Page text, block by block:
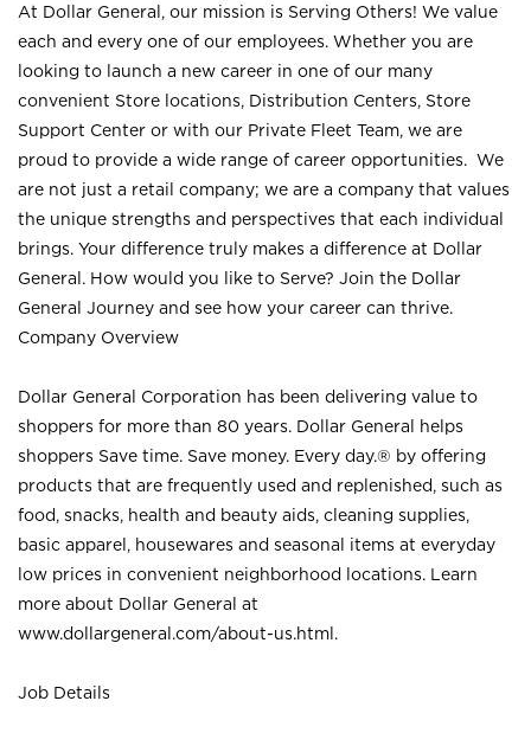
At Dollar General, our mission is Serving Others! We value
each and every one of our employees. Whether you are
looking to launch a new career in one of our many
convenient Store locations, Distribution Centers, Store
Support Center or with our Private Fleet Team, we are
proud to provide a wide range of career opportunities. We
are not just a retail company; we are a company that values
the unique strengths and perspectives that each individual
brings. Your difference truly makes a difference at Dollar
General. How would you like to Serve? Join the Dollar
General Journey and see how your career can thrive.
Company Overview
Dollar General Corporation has been delivering value to
shoppers for more than 80 years. Dollar General helps
shoppers Save time. Save money. Every day.® by offering
products that are frequently used and replenished, such as
food, snacks, health and beauty aids, cleaning supplies,
basic apparel, housewares and seasonal items at everyday
low prices in convenient neighborhood locations. Learn
more about Dollar General at
www.dollargeneral.com/about-us.html .
Job Details